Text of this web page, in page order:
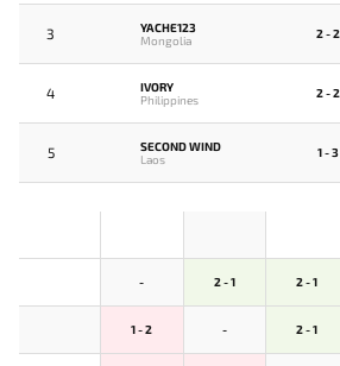
3
YACHE123
Mongolia
2 - 2
4
IVORY
Philippines
2 - 2
5
SECOND WIND
Laos
1 - 3
- 2 - 1 2 - 1
1 - 2 - 2 - 1